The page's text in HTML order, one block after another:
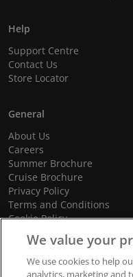
Help
Support Centre
Contact Us
Store Locator
General
About Us
Careers
Summer Brochure
Cruise Brochure
Privacy Policy
Terms and Conditions
Cookie Policy
Promotional Terms and
We value your
We use cookies to help
analytics, marketing and